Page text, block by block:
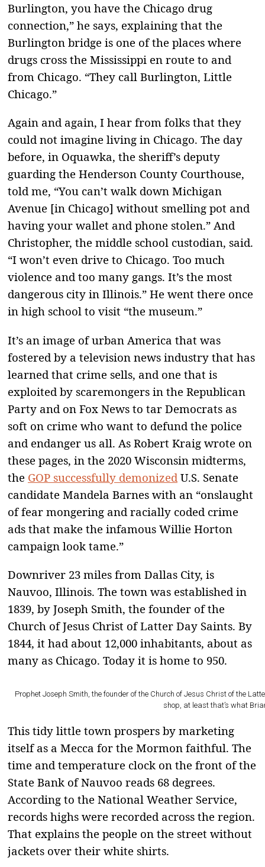
Burlington, you have the Chicago drug
connection,” he says, explaining that the
Burlington bridge is one of the places where
drugs cross the Mississippi en route to and
from Chicago. “They call Burlington, Little
Chicago.”
Again and again, I hear from folks that they
could not imagine living in Chicago. The day
before, in Oquawka, the sheriff’s deputy
guarding the Henderson County Courthouse,
told me, “You can’t walk down Michigan
Avenue [in Chicago] without smelling pot and
having your wallet and phone stolen.” And
Christopher, the middle school custodian, said.
“I won’t even drive to Chicago. Too much
violence and too many gangs. It’s the most
dangerous city in Illinois.” He went there once
in high school to visit “the museum.”
It’s an image of urban America that was
fostered by a television news industry that has
learned that crime sells, and one that is
exploited by scaremongers in the Republican
Party and on Fox News to tar Democrats as
soft on crime who want to defund the police
and endanger us all. As Robert Kraig wrote on
these pages, in the 2020 Wisconsin midterms,
the GOP successfully demonized U.S. Senate
candidate Mandela Barnes with an “onslaught
of fear mongering and racially coded crime
ads that make the infamous Willie Horton
campaign look tame.”
Downriver 23 miles from Dallas City, is
Nauvoo, Illinois. The town was established in
1839, by Joseph Smith, the founder of the
Church of Jesus Christ of Latter Day Saints. By
1844, it had about 12,000 inhabitants, about as
many as Chicago. Today it is home to 950.
Prophet Joseph Smith, the founder of the Church of Jesus Christ of the
shop, at least that’s what
This tidy little town prospers by marketing
itself as a Mecca for the Mormon faithful. The
time and temperature clock on the front of the
State Bank of Nauvoo reads 68 degrees.
According to the National Weather Service,
records highs were recorded across the region.
That explains the people on the street without
jackets over their white shirts.